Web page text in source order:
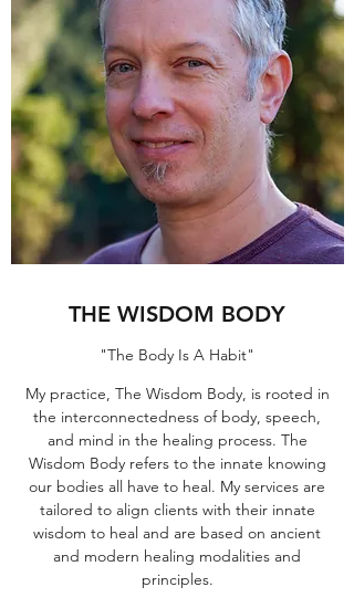
THE WISDOM BODY
"The Body Is A Habit"
My practice, The Wisdom Body, is rooted in
the interconnectedness of body, speech,
and mind in the healing process. The
Wisdom Body refers to the innate knowing
our bodies all have to heal. My services are
tailored to align clients with their innate
wisdom to heal and are based on ancient
and modern healing modalities and
principles.